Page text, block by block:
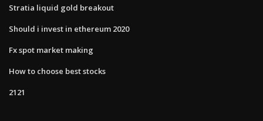
Stratia liquid gold breakout
Should i invest in ethereum 2020
Fx spot market making
How to choose best stocks
2121